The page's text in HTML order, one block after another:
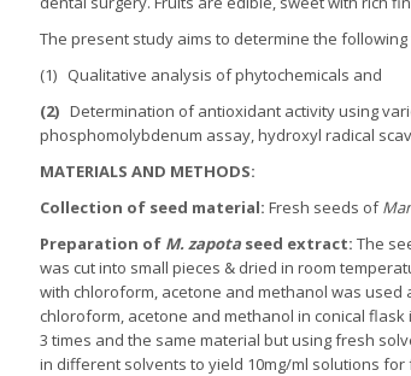
The present study aims to determine the
(1) Qualitative analysis of phytochemicals and
(2) Determination of antioxidant activity using
phosphomolybdenum assay, hydroxyl radical
MATERIALS AND METHODS:
Collection of seed material: Fresh seeds of
Preparation of M. zapota seed extract: The
was cut into small pieces & dried in room
with chloroform, acetone and methanol was used
chloroform, acetone and methanol in conical
3 times and the same material but using fresh
in different solvents to yield 10mg/ml solutions